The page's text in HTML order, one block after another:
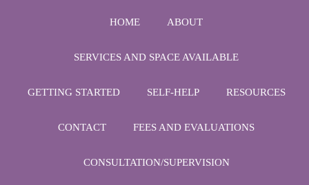
HOME ABOUT
SERVICES AND SPACE AVAILABLE
GETTING STARTED SELF-HELP RESOURCES
CONTACT FEES AND EVALUATIONS
CONSULTATION/SUPERVISION
Email: